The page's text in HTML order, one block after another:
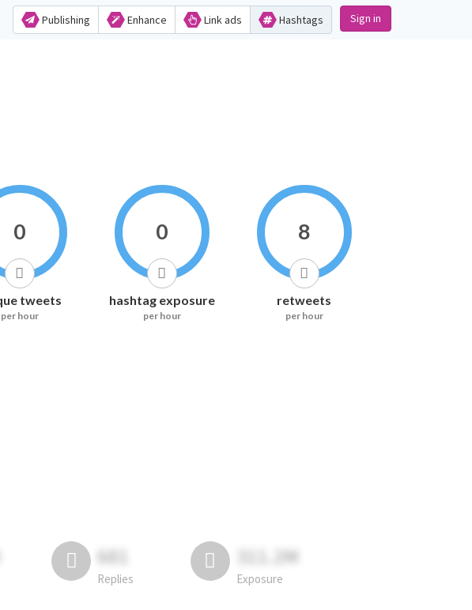
Publishing Enhance Link ads Hashtags Sign in
0
tweets
per hour
0
hashtag exposure
per hour
8
retweets
per hour
681
Replies
311.2M
Exposure